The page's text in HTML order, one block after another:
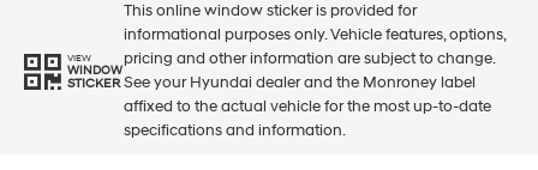
VIEW
WINDOW
STICKER
This online window sticker is provided for
informational purposes only. Vehicle features, options,
pricing and other information are subject to change.
See your Hyundai dealer and the Monroney label
affixed to the actual vehicle for the most up-to-date
specifications and information.